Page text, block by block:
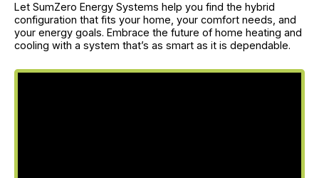
Let SumZero Energy Systems help you find the hybrid
configuration that fits your home, your comfort needs, and
your energy goals. Embrace the future of home heating and
cooling with a system that’s as smart as it is dependable.